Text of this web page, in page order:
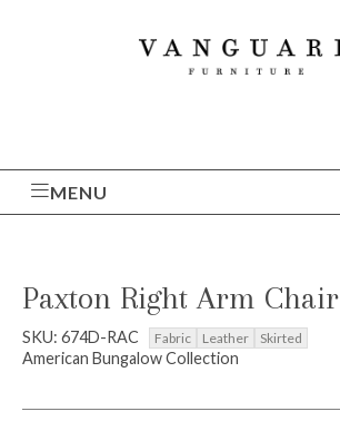
MENU
Paxton Right Arm Chair
SKU: 674D-RAC Fabric Leather Skirted
American Bungalow Collection